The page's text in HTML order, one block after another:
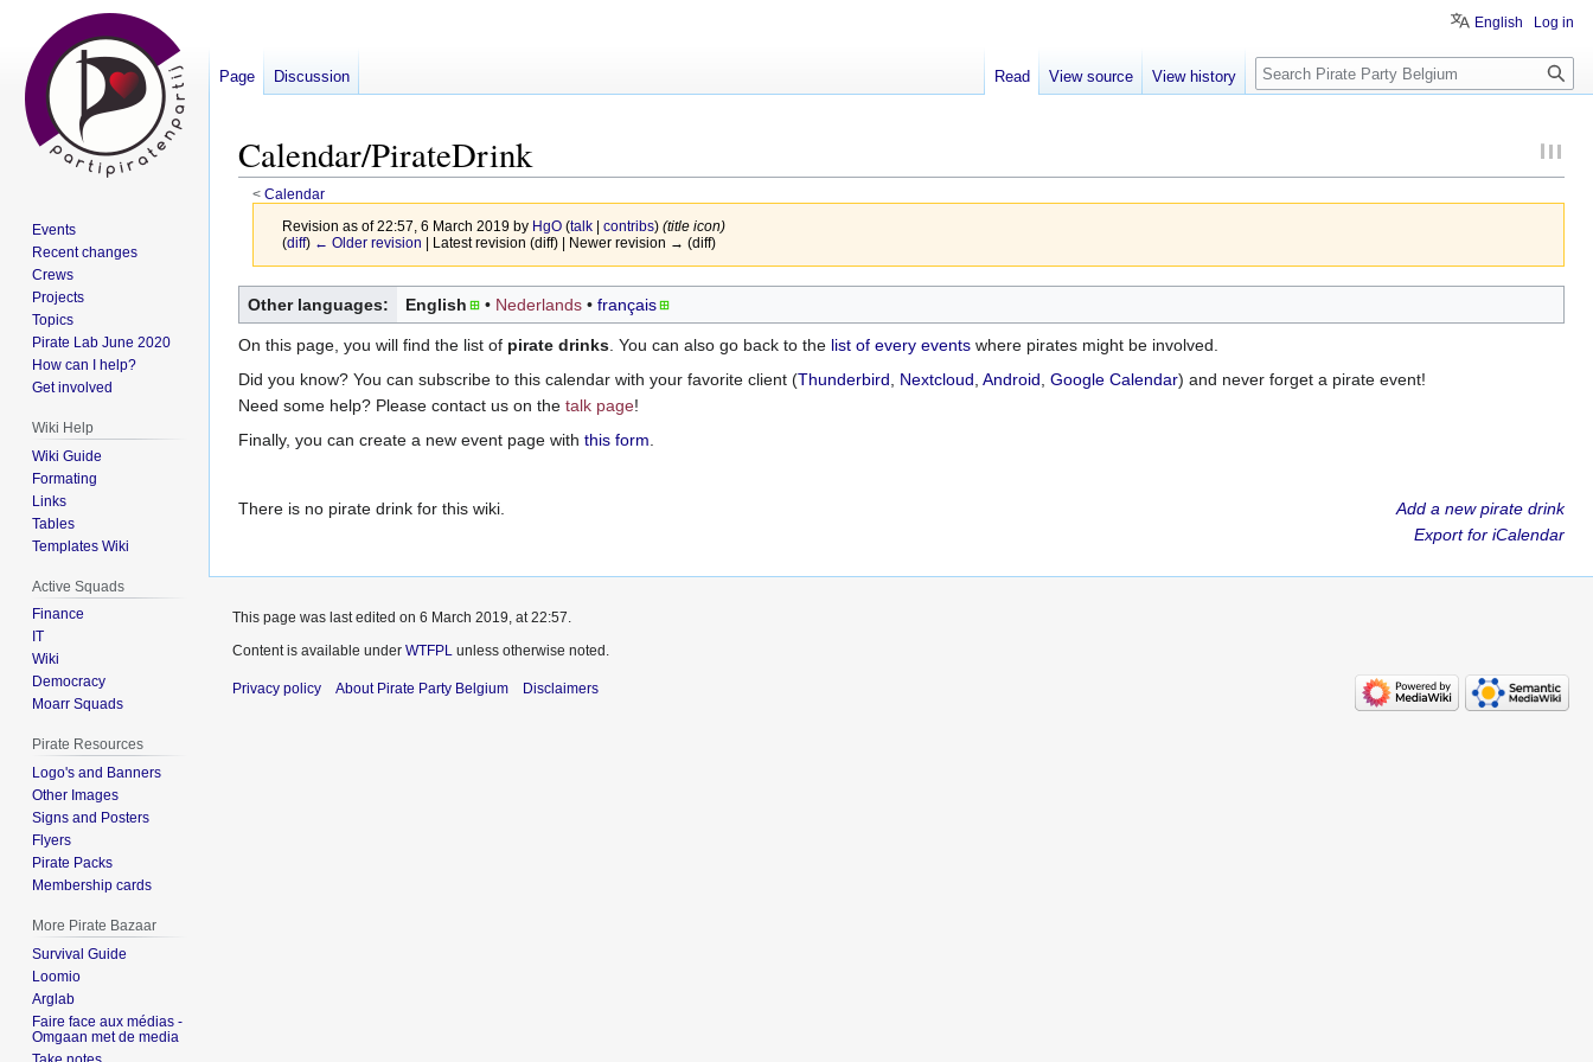
Calendar/PirateDrink
< Calendar
Revision as of 22:57, 6 March 2019 by HgO (talk| contribs) (title icon)
(diff) ← Older revision | Latest revision (diff) | Newer revision → (diff)
Jump
to
navigation
Jump
to
search
Other languages: English Nederlands français
On this page, you will find the list of pirate drinks . You can also go back to the list of every events where pirates might be involved.
Did you know? You can subscribe to this calendar with your favorite client (Thunderbird Nextcloud Android Google Calendar) and never forget a pirate event!
Need some help? Please contact us on the talk page!
Finally, you can create a new event page with this form
There is no pirate drink for this wiki.
Add a new pirate drink
Export for iCalendar
English Log in
Page Discussion Read View source View history Search
Events
Recent changes
Crews
Projects
Topics
Pirate Lab June 2020
How can I help?
Get involved
Wiki Help
Wiki Guide
Formating
Links
Tables
Templates Wiki
Active Squads
Finance
IT
Wiki
Democracy
Moarr Squads
Pirate Resources
Logo's and Banners
Other Images
Signs and Posters
Flyers
Pirate Packs
Membership cards
More Pirate Bazaar
Survival Guide
Loomio
Arglab
Faire face aux médias -
Omgaan met de media
This page was last edited on 6 March 2019, at 22:57.
Content is available under WTFPL unless otherwise noted.
Privacy policy About Pirate Party Belgium Disclaimers